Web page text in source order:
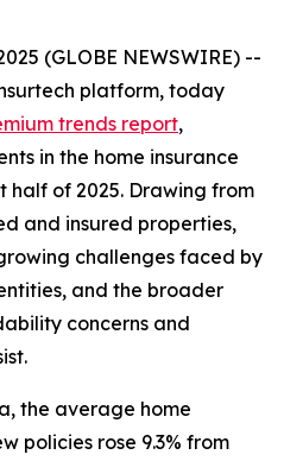
(GLOBE NEWSWIRE) --
platform, today
trends report,
in the home insurance
half of 2025. Drawing from
and insured properties,
challenges faced by
and the broader
concerns and
the average home
policies rose 9.3% from